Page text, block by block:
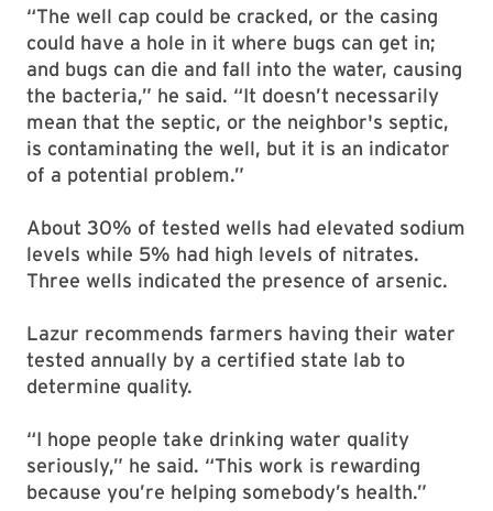
“The well cap could be cracked, or the casing
could have a hole in it where bugs can get in;
and bugs can die and fall into the water, causing
the bacteria,” he said. “It doesn’t necessarily
mean that the septic, or the neighbor's septic,
is contaminating the well, but it is an indicator
of a potential problem.”
About 30% of tested wells had elevated sodium
levels while 5% had high levels of nitrates.
Three wells indicated the presence of arsenic.
Lazur recommends farmers having their water
tested annually by a certified state lab to
determine quality.
“I hope people take drinking water quality
seriously,” he said. “This work is rewarding
because you’re helping somebody’s health.”